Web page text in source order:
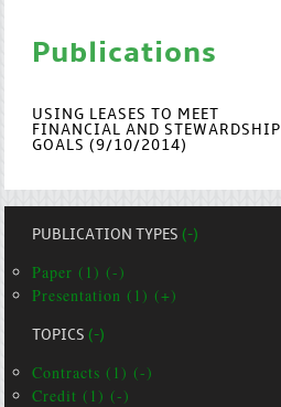
Publications
USING LEASES TO MEET
FINANCIAL AND STEWARDSHIP
GOALS (9/10/2014)
PUBLICATION TYPES(-)
Paper (1) (-)
Presentation (1) (+)
TOPICS(-)
Contracts (1) (-)
Credit (1) (-)